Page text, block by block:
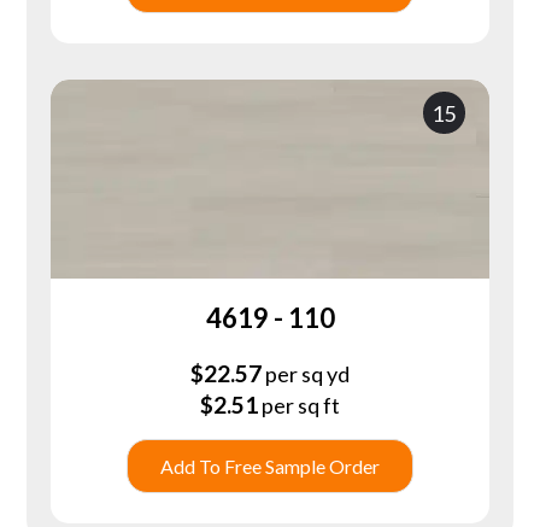
15
4619 - 110
$22.57per sq yd
$2.51per sq ft
Add To Free Sample Order